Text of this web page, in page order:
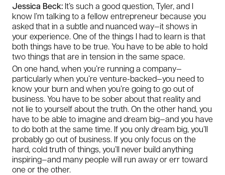
Jessica Beck: It’s such a good question, Tyler, and I
know I’m talking to a fellow entrepreneur because you
asked that in a subtle and nuanced way—it shows in
your experience. One of the things I had to learn is that
both things have to be true. You have to be able to hold
two things that are in tension in the same space.
On one hand, when you’re running a company—
particularly when you’re venture-backed—you need to
know your burn and when you’re going to go out of
business. You have to be sober about that reality and
not lie to yourself about the truth. On the other hand, you
have to be able to imagine and dream big—and you have
to do both at the same time. If you only dream big, you’ll
probably go out of business. If you only focus on the
hard, cold truth of things, you’ll never build anything
inspiring—and many people will run away or err toward
one or the other.